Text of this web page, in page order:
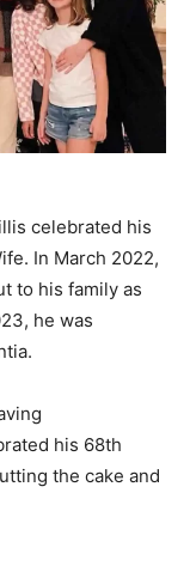
celebrated his
In March 2022,
to his family as
he was
his 68th
the cake and